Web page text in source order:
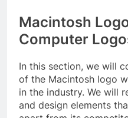
Macintosh
Computer
In this section, we will
of the Macintosh logo
in the industry. We will
and design elements